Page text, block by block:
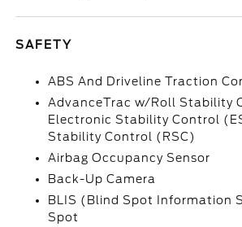
SAFETY
ABS And Driveline Traction
AdvanceTrac w/Roll Stability
Electronic Stability Control
Stability Control (RSC)
Airbag Occupancy Sensor
Back-Up Camera
BLIS (Blind Spot Information
Spot